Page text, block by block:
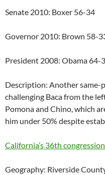
Senate 2010: Boxer 56-34
Governor 2010: Brown 58-
President 2008: Obama 64-
Description: Another same-
challenging Baca from the
Pomona and Chino, which
him under 50% despite
California’s 36th
Geography: Riverside